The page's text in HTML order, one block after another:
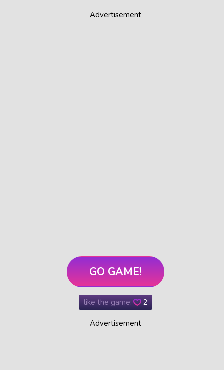
Advertisement
GO GAME!
like the game: 2
Advertisement